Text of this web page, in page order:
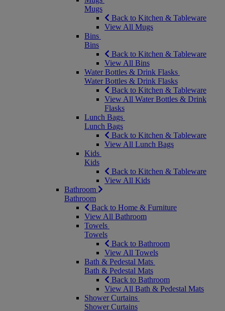
Mugs
Back to Kitchen & Tableware
View All Mugs
Bins
Bins
Back to Kitchen & Tableware
View All Bins
Water Bottles & Drink Flasks
Water Bottles & Drink Flasks
Back to Kitchen & Tableware
View All Water Bottles & Drink
Flasks
Lunch Bags
Lunch Bags
Back to Kitchen & Tableware
View All Lunch Bags
Kids
Kids
Back to Kitchen & Tableware
View All Kids
Bathroom
Bathroom
Back to Home & Furniture
View All Bathroom
Towels
Towels
Back to Bathroom
View All Towels
Bath & Pedestal Mats
Bath & Pedestal Mats
Back to Bathroom
View All Bath & Pedestal Mats
Shower Curtains
Shower Curtains